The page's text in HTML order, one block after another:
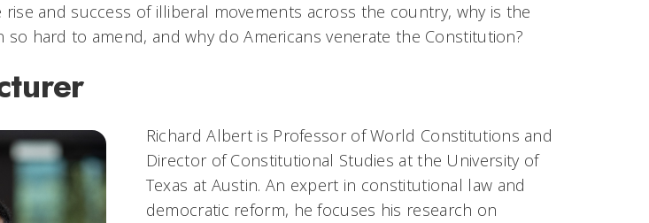
rise and success of illiberal movements across the country, why is the
so hard to amend, and why do Americans venerate the Constitution?
Richard Albert is Professor of World Constitutions and
Director of Constitutional Studies at the University of
Texas at Austin. An expert in constitutional law and
democratic reform, he focuses his research on